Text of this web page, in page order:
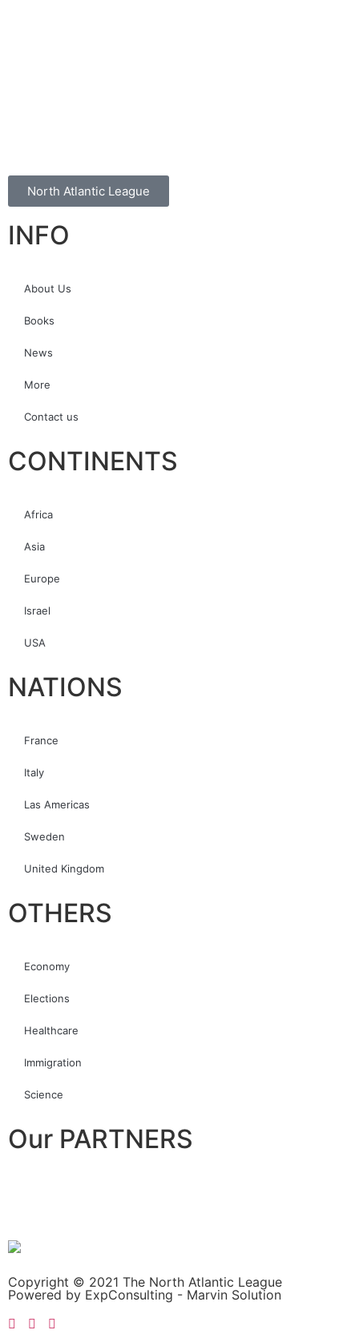
North Atlantic League
INFO
About Us
Books
News
More
Contact us
CONTINENTS
Africa
Asia
Europe
Israel
USA
NATIONS
France
Italy
Las Americas
Sweden
United Kingdom
OTHERS
Economy
Elections
Healthcare
Immigration
Science
Our PARTNERS
Copyright © 2021 The North Atlantic League
Powered by ExpConsulting - Marvin Solution